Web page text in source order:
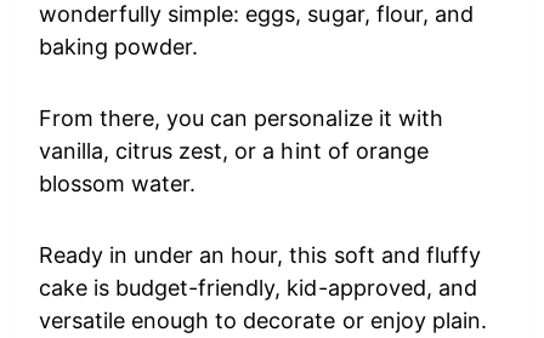
wonderfully simple: eggs, sugar, flour, and
baking powder.
From there, you can personalize it with
vanilla, citrus zest, or a hint of orange
blossom water.
Ready in under an hour, this soft and fluffy
cake is budget-friendly, kid-approved, and
versatile enough to decorate or enjoy plain.